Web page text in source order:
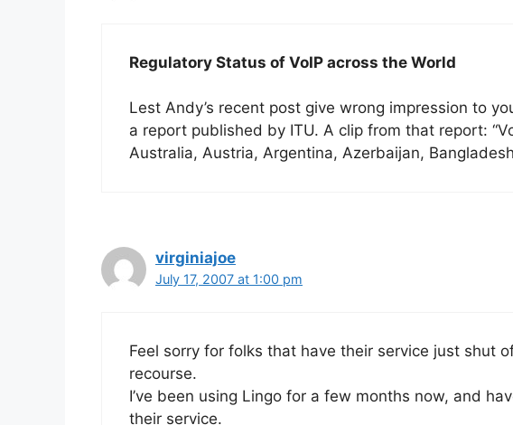
Regulatory Status of VoIP across the World
Lest Andy’s recent post give wrong impression to
a report published by ITU. A clip from that report:
Australia, Austria, Argentina, Azerbaijan,
virginiajoe
July 17, 2007 at 1:00 pm
Feel sorry for folks that have their service just shut
recourse.
I’ve been using Lingo for a few months now, and
their service.